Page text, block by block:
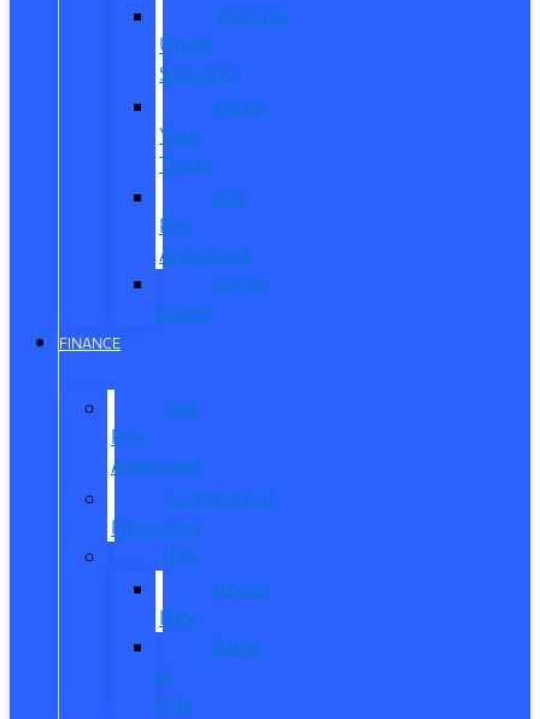
Vehicles
Under
$20,000
Value
Your
Trade
Get
Pre-
Approved
CarPro
Expert
FINANCE
Get
Pre-
Approved
Commercial
Financing
ITIN
About
ITIN
Sobre
el
ITIN